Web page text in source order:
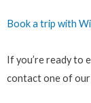
Book a trip with
If you’re ready to
contact one of